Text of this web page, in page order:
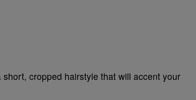
cropped hairstyle that will accent your